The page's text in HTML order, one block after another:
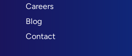
Careers
Blog
Contact